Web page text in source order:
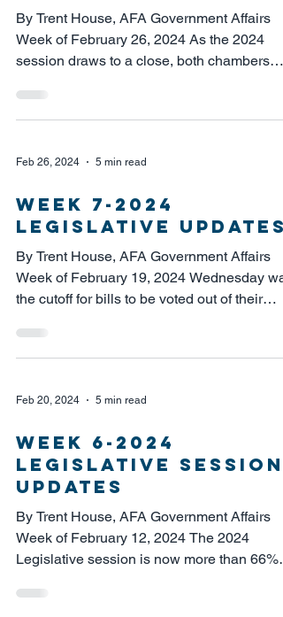
By Trent House, AFA Government Affairs
Week of February 26, 2024 As the 2024
session draws to a close, both chambers
Feb 26, 2024 5 min read
week 7-2024
LEGISLATIVE UPDATES
By Trent House, AFA Government Affairs
Week of February 19, 2024 Wednesday
the cutoff for bills to be voted out of their
Feb 20, 2024 5 min read
week 6-2024
Legislative session
updates
By Trent House, AFA Government Affairs
Week of February 12, 2024 The 2024
Legislative session is now more than 66%